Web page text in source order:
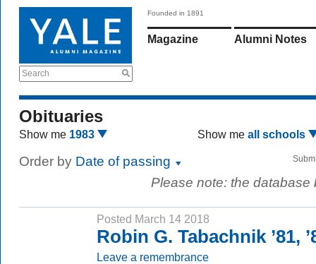
Search
Founded in 1891
Magazine Alumni Notes
Obituaries
Show me 1983 Show me all schools
Order by Date of passing
Please note: the
Posted March 14 2018
Robin G. Tabachnik ’81,
Leave a remembrance